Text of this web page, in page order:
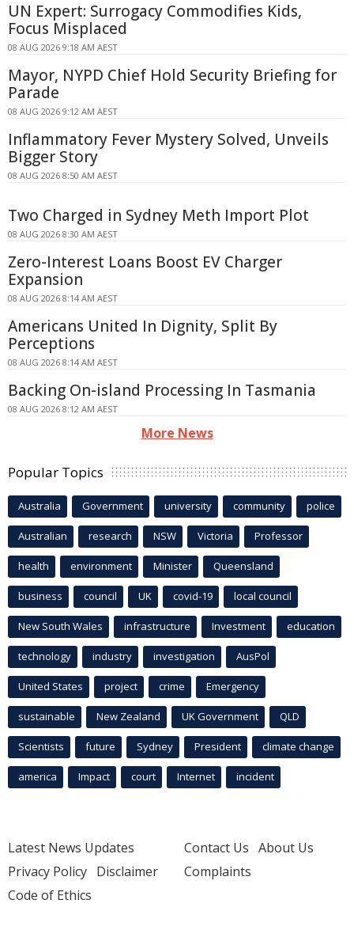
UN Expert: Surrogacy Commodifies Kids,
Focus Misplaced
08 AUG 2026 9:18 AM AEST
Mayor, NYPD Chief Hold Security Briefing for
Parade
08 AUG 2026 9:12 AM AEST
Inflammatory Fever Mystery Solved, Unveils
Bigger Story
08 AUG 2026 8:50 AM AEST
Two Charged in Sydney Meth Import Plot
08 AUG 2026 8:30 AM AEST
Zero-Interest Loans Boost EV Charger
Expansion
08 AUG 2026 8:14 AM AEST
Americans United In Dignity, Split By
Perceptions
08 AUG 2026 8:14 AM AEST
Backing On-island Processing In Tasmania
08 AUG 2026 8:12 AM AEST
More News
Popular Topics
Australia Government university community police
Australian research NSW Victoria Professor
health environment Minister Queensland
business council UK covid-19 local council
New South Wales infrastructure Investment education
technology industry investigation AusPol
United States project crime Emergency
sustainable New Zealand UK Government QLD
Scientists future Sydney President climate change
america Impact court Internet incident
Latest News Updates
Privacy Policy Disclaimer
Code of Ethics
Contact Us About Us
Complaints